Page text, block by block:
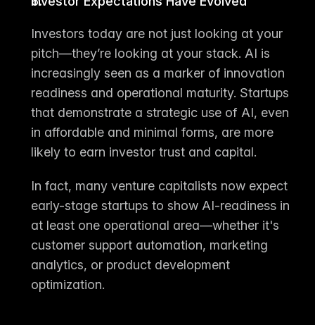
Investors today are not just looking at your
pitch—they’re looking at your stack. AI is
increasingly seen as a marker of innovation
readiness and operational maturity. Startups
that demonstrate a strategic use of AI, even
in affordable and minimal forms, are more
likely to earn investor trust and capital.
In fact, many venture capitalists now expect
early-stage startups to show AI-readiness in
at least one operational area—whether it's
customer support automation, marketing
analytics, or product development
optimization.